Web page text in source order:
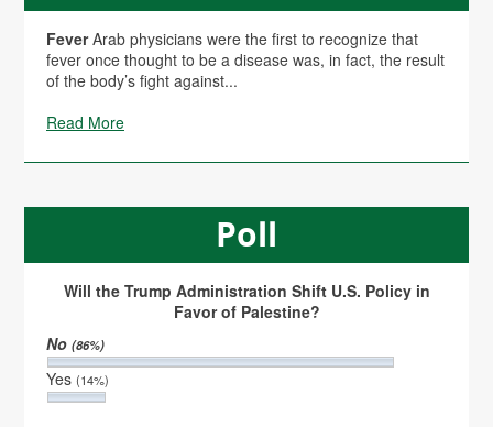
FeverArab physicians were the first to recognize that
fever once thought to be a disease was, in fact, the result
of the body’s fight against...
Read More
Poll
Will the Trump Administration Shift U.S. Policy in
Favor of Palestine?
No(86%)
Yes(14%)